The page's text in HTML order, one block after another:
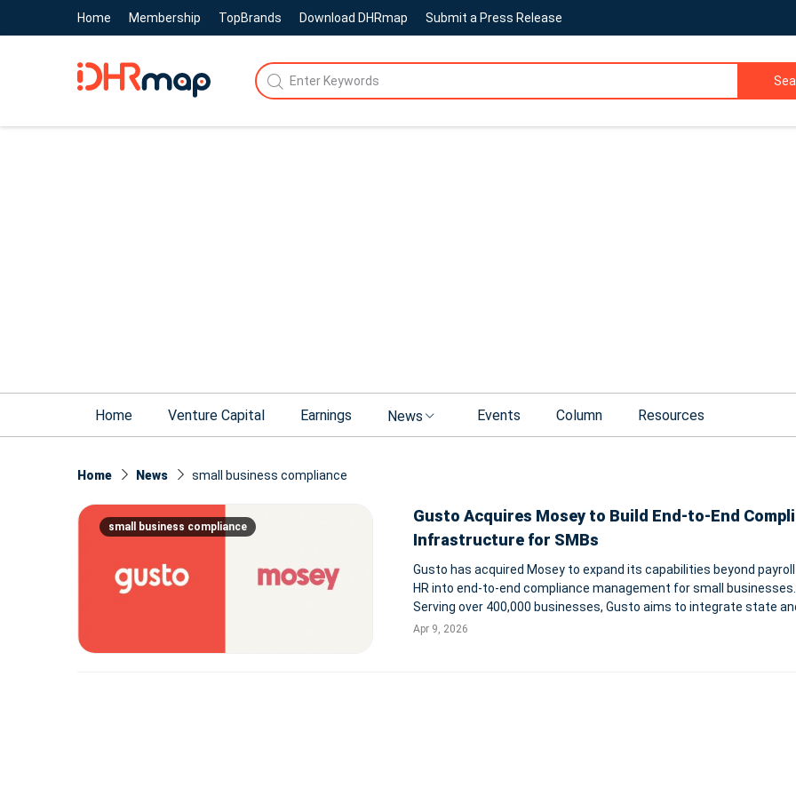
Home Membership TopBrands Download DHRmap Submit a Press Release
Home Venture Capital Earnings News Events Column Resources
Home News small business compliance
small business compliance
Gusto Acquires Mosey to Build End-to-End
Infrastructure for SMBs
Gusto has acquired Mosey to expand its capabilities beyond payroll
HR into end-to-end compliance management for small businesses.
Serving over 400,000 businesses, Gusto aims to integrate state
registrations, filings, renewals, and real-time compliance tracking
Apr 9, 2026